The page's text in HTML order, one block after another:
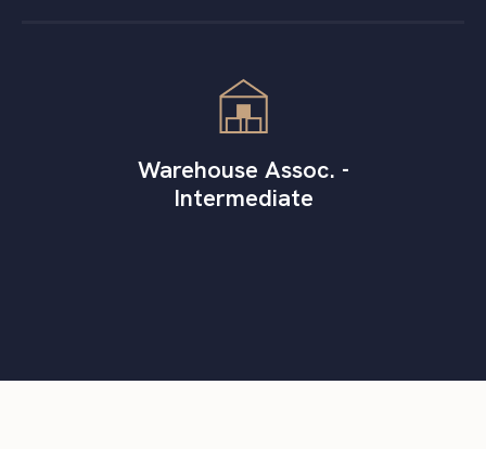
Warehouse Assoc. -
Intermediate